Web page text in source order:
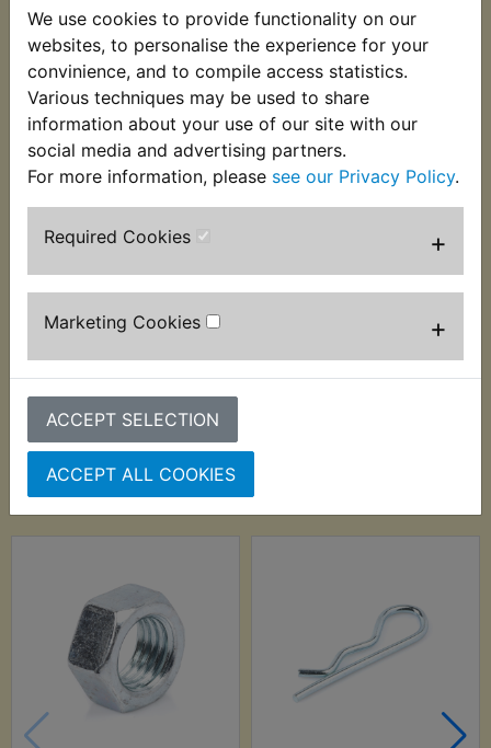
We use cookies to provide functionality on our
websites, to personalise the experience for your
convinience, and to compile access statistics.
Various techniques may be used to share
information about your use of our site with our
social media and advertising partners.
For more information, please see our Privacy Policy.
Required Cookies +
Marketing Cookies +
ACCEPT SELECTION
ACCEPT ALL COOKIES
image to ensure the light configuration matches
your model, some models have been retrofitted
with XS/TX dash panels, these are available as our
part number MLP067.
Suits:
RD350 1973
Customers who bought this product also
purchased